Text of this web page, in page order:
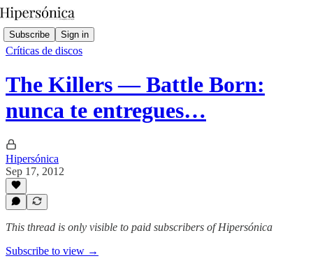
Subscribe Sign in
Críticas de discos
The Killers — Battle Born:
nunca te entregues…
Hipersónica
Sep 17, 2012
This thread is only visible to paid subscribers of Hipersónica
Subscribe to view →